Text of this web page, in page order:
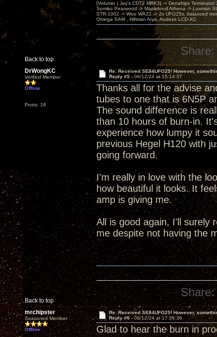
Back to top
[Volumio | Jay's CDT2 MRK3] -> Denafrips Terminator
Sumiko Pearwood -> Mapleknoll Athena -> Luxman
STR-1002 -> Woo WA22 -> 2x UFO25s, balanced
Omega SAM , Hifiman Arya, Audeze LCD-XC
Share:
DrWongKC
Verified Member
Offline
Posts: 18
Re: Received SE84UFO25! However,
Reply #5 - 06/12/24 at 15:14:37
Thanks all for the advise
tubes to one that is 6N5P
The sound difference is
than 10 hours of burn-in.
experience how lumpy it
previous Hegel H120 with
going forward.
I'm really in love with the
how beautiful it looks. It
amp is giving me.
All is good again, I'll surely
me despite not having the
Back to top
Share:
mrchipster
Seasoned Member
Offline
Re: Received SE84UFO25! However,
Reply #6 - 06/12/24 at 17:36:36
Glad to hear the burn in